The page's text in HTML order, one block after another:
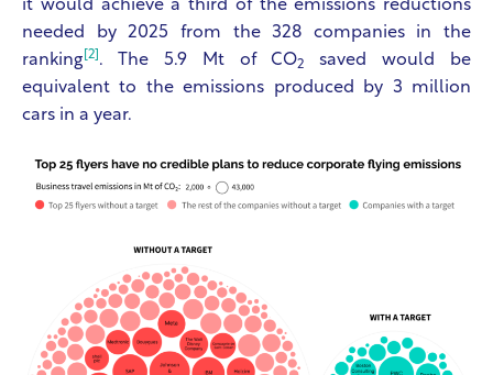
it would achieve a third of the emissions reductions
needed by 2025 from the 328 companies in the
ranking [2] . The 5.9 Mt of CO2
saved would be
equivalent to the emissions produced by 3 million
cars in a year.